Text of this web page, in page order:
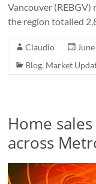
Vancouver
the region totalled
Claudio
Blog, Market
Home
across